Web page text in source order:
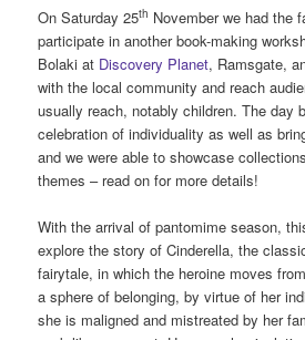
On Saturday 25th November we had the
participate in another book-making
Bolaki at Discovery Planet, Ramsgate,
with the local community and reach
usually reach, notably children. The day
celebration of individuality as well as
and we were able to showcase
themes – read on for more details!
With the arrival of pantomime season,
explore the story of Cinderella, the
fairytale, in which the heroine moves
a sphere of belonging, by virtue of her
she is maligned and mistreated by her